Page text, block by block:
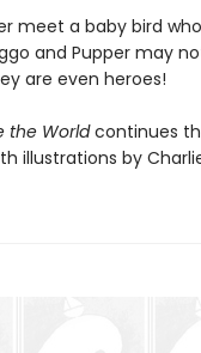
meet a baby bird
and Pupper may
are even heroes!
the Worldcontinues
illustrations by